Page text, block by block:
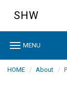
content
SHW
Toggle
MENU
HOME About